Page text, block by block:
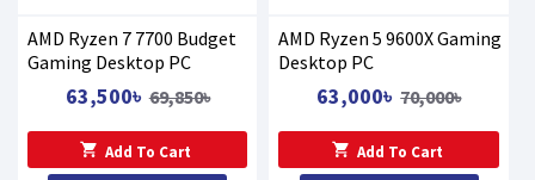
AMD Ryzen 7 7700 Budget
Gaming Desktop PC
63,500৳ 69,850৳
Add To Cart
AMD Ryzen 5 9600X Gaming
Desktop PC
63,000৳ 70,000৳
Add To Cart